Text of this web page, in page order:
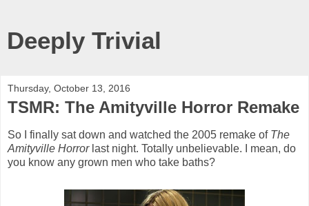
Deeply Trivial
Thursday, October 13, 2016
TSMR: The Amityville Horror Remake
So I finally sat down and watched the 2005 remake of The
Amityville Horrorlast night. Totally unbelievable. I mean, do
you know any grown men who take baths?